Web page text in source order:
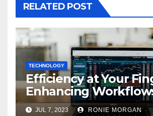
RELATED POST
TECHNOLOGY
Efficiency at Your
Enhancing
ServiceNow
JUL 7, 2023 RONIE MORGAN